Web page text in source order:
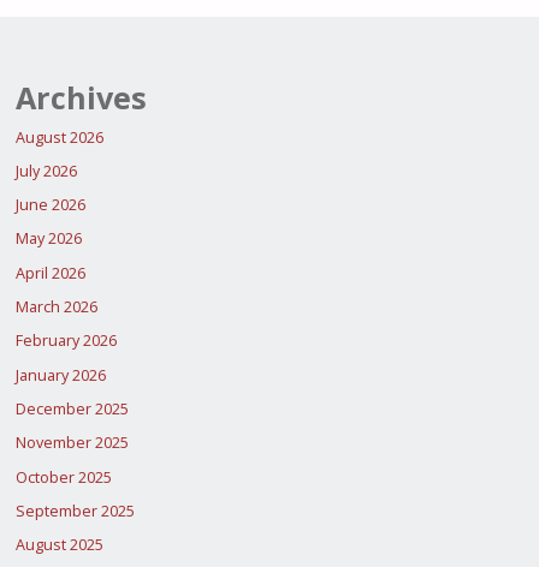
Archives
August 2026
July 2026
June 2026
May 2026
April 2026
March 2026
February 2026
January 2026
December 2025
November 2025
October 2025
September 2025
August 2025